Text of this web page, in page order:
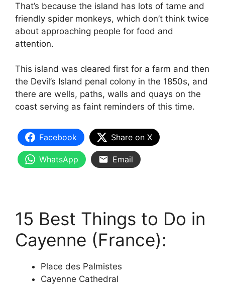
That’s because the island has lots of tame and
friendly spider monkeys, which don’t think twice
about approaching people for food and
attention.
This island was cleared first for a farm and then
the Devil’s Island penal colony in the 1850s, and
there are wells, paths, walls and quays on the
coast serving as faint reminders of this time.
Facebook Share on X
WhatsApp Email
15 Best Things to Do in
Cayenne (France):
Place des Palmistes
Cayenne Cathedral